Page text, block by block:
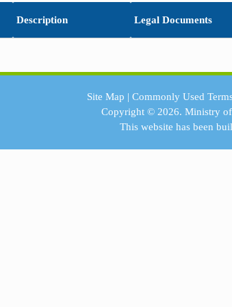
Description Legal Documents
Site Map | Commonly Used
Copyright © 2026.Ministry
This website has been